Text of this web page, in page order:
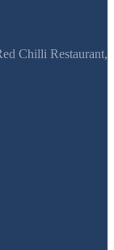
Chilli Restaurant,